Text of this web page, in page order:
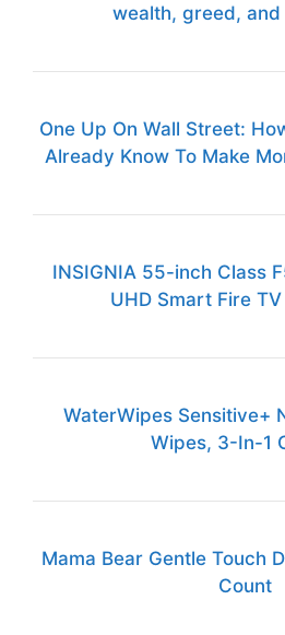
wealth, greed, and
One Up On Wall Street:
Already Know To Make
INSIGNIA 55-inch Class
UHD Smart Fire
WaterWipes Sensitive+
Wipes, 3-In-1
Mama Bear Gentle Touch
Count